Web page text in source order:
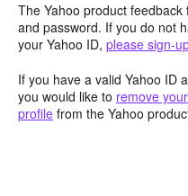
The Yahoo product
and password. If you do not
your Yahoo ID, please sign-
If you have a valid Yahoo ID
you would like to remove
profile from the Yahoo